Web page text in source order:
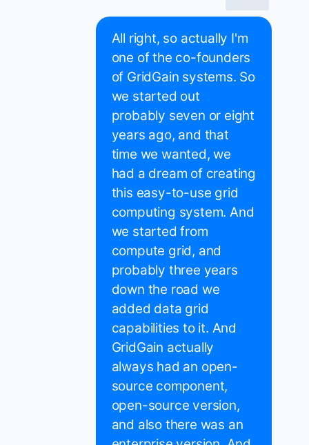
All right, so actually I'm
one of the co-founders
of GridGain systems. So
we started out
probably seven or eight
years ago, and that
time we wanted, we
had a dream of creating
this easy-to-use grid
computing system. And
we started from
compute grid, and
probably three years
down the road we
added data grid
capabilities to it. And
GridGain actually
always had an open-
source component,
open-source version,
and also there was an